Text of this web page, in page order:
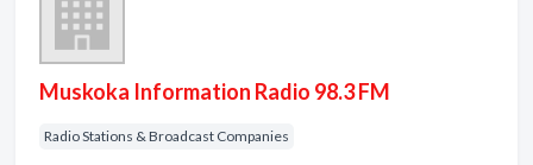
Muskoka Information Radio 98.3 FM
Radio Stations & Broadcast Companies